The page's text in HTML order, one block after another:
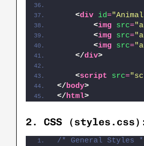
<div id=
<img src=
<img src=
<img src=
</div>
<script src=
</body>
</html>
2. CSS (styles.css)
/* General Styles